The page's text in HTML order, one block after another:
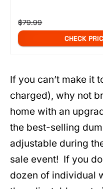
$79.99
CHECK
If you can’t make it
charged), why not
home with an
the best-selling
adjustable during
sale event! If you
dozen of individual